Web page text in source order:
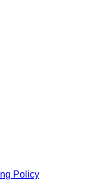
Policy